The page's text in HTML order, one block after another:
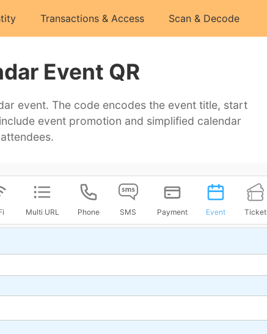
Transactions & Access Scan & Decode
Event QR
event. The code encodes the event title, start
event promotion and simplified calendar
Multi URL Phone SMS Payment Event Ticket